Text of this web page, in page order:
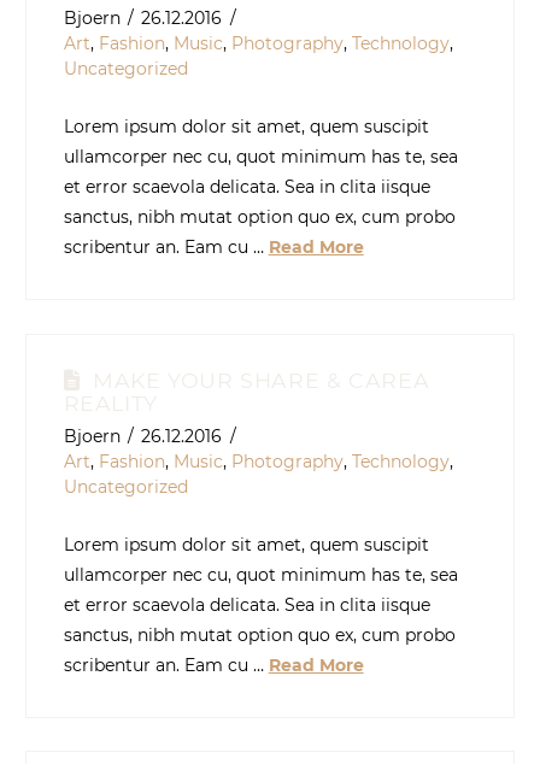
Bjoern
26.12.2016
Art, Fashion, Music, Photography, Technology,
Uncategorized
Lorem ipsum dolor sit amet, quem suscipit
ullamcorper nec cu, quot minimum has te, sea
et error scaevola delicata. Sea in clita iisque
sanctus, nibh mutat option quo ex, cum probo
scribentur an. Eam cu … Read More
MAKE YOUR SHARE & CAREA
REALITY
Bjoern
26.12.2016
Art, Fashion, Music, Photography, Technology,
Uncategorized
Lorem ipsum dolor sit amet, quem suscipit
ullamcorper nec cu, quot minimum has te, sea
et error scaevola delicata. Sea in clita iisque
sanctus, nibh mutat option quo ex, cum probo
scribentur an. Eam cu … Read More